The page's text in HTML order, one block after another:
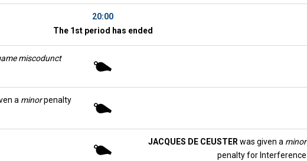
20:00
The 1st period has ended
miscodunct
a minorpenalty
JACQUES DE CEUSTER was given a minor
penalty for Interference